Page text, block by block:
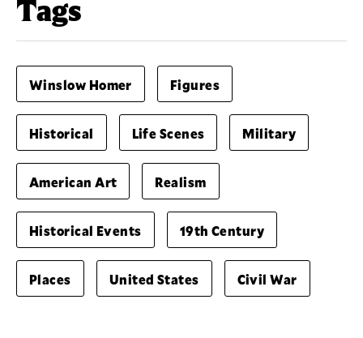
Tags
Winslow Homer Figures
Historical Life Scenes Military
American Art Realism
Historical Events 19th Century
Places United States Civil War